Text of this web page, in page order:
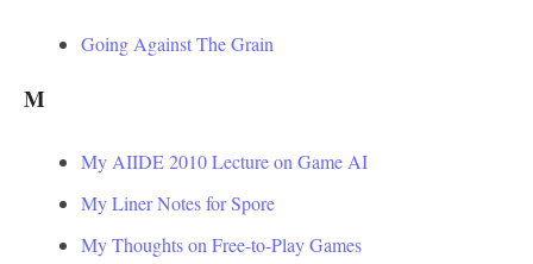
Going Against The Grain
M
My AIIDE 2010 Lecture on Game AI
My Liner Notes for Spore
My Thoughts on Free-to-Play Games